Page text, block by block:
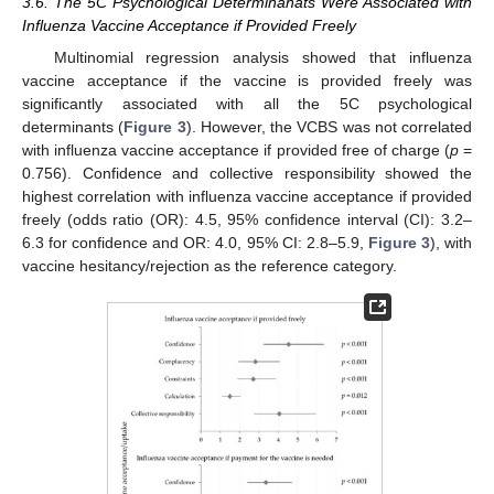
Influenza Vaccine Acceptance if Provided Freely
Multinomial regression analysis showed that influenza
vaccine acceptance if the vaccine is provided freely was
significantly associated with all the 5C psychological
determinants (Figure 3). However, the VCBS was not correlated
with influenza vaccine acceptance if provided free of charge (p=
0.756). Confidence and collective responsibility showed the
highest correlation with influenza vaccine acceptance if provided
freely (odds ratio (OR): 4.5, 95% confidence interval (CI): 3.2–
6.3 for confidence and OR: 4.0, 95% CI: 2.8–5.9, Figure 3), with
vaccine hesitancy/rejection as the reference category.